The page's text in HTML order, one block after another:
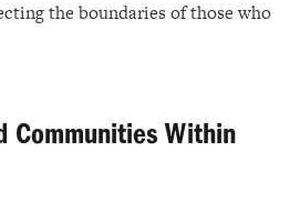
the boundaries of those who
Communities Within